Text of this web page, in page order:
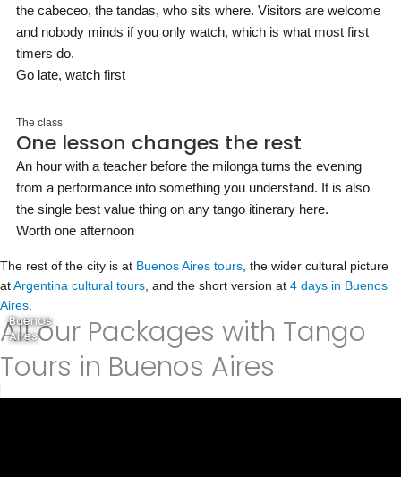
the cabeceo, the tandas, who sits where. Visitors are welcome
and nobody minds if you only watch, which is what most first
timers do.
Go late, watch first
The class
One lesson changes the rest
An hour with a teacher before the milonga turns the evening
from a performance into something you understand. It is also
the single best value thing on any tango itinerary here.
Worth one afternoon
The rest of the city is at Buenos Aires tours , the wider cultural picture
atArgentina cultural tours , and the short version at 4 days in Buenos
Aires
All our Packages with Tango
Tours in Buenos Aires
Buenos
Aires